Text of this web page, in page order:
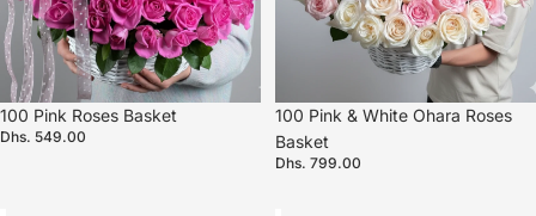
100 Pink Roses Basket
Dhs. 549.00
100 Pink & White Ohara Roses
Basket
Dhs. 799.00